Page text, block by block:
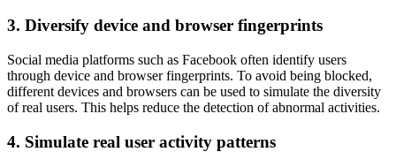
3. Diversify device and browser fingerprints
Social media platforms such as Facebook often identify users
through device and browser fingerprints. To avoid being blocked,
different devices and browsers can be used to simulate the diversity
of real users. This helps reduce the detection of abnormal activities.
4. Simulate real user activity patterns